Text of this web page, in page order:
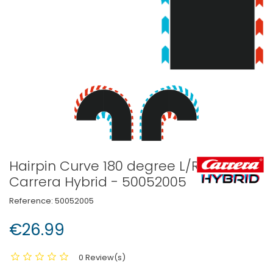
Hairpin Curve 180 degree L/R -
Carrera Hybrid - 50052005
Reference: 50052005
€26.99
0 Review(s)